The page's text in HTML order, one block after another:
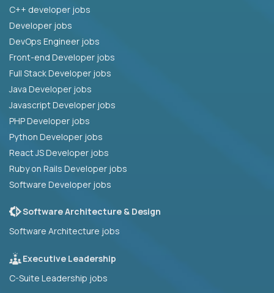
C++ developer jobs
Developer jobs
DevOps Engineer jobs
Front-end Developer jobs
Full Stack Developer jobs
Java Developer jobs
Javascript Developer jobs
PHP Developer jobs
Python Developer jobs
React JS Developer jobs
Ruby on Rails Developer jobs
Software Developer jobs
Software Architecture & Design
Software Architecture jobs
Executive Leadership
C-Suite Leadership jobs